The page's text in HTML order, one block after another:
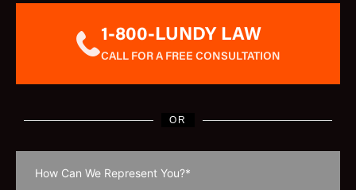
1-800-LUNDY LAW
CALL FOR A FREE CONSULTATION
OR